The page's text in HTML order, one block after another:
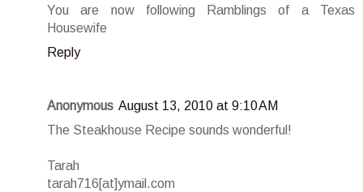
You are now following Ramblings of a Texas
Housewife
Reply
Anonymous August 13, 2010 at 9:10 AM
The Steakhouse Recipe sounds wonderful!
Tarah
tarah716[at]ymail.com